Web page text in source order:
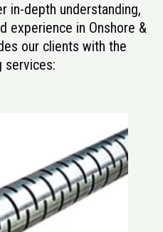
in-depth understanding,
experience in Onshore &
our clients with the
services: